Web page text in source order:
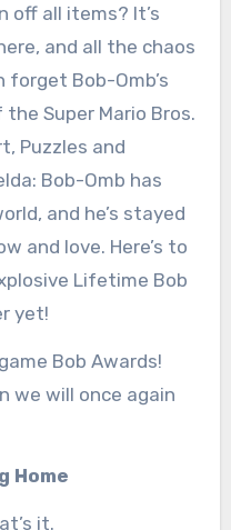
off all items? It’s
and all the chaos
forget Bob-Omb’s
Super Mario Bros.
Puzzles and
Bob-Omb has
and he’s stayed
and love. Here’s to
Lifetime Bob
yet!
Bob Awards!
we will once again
Home
it.